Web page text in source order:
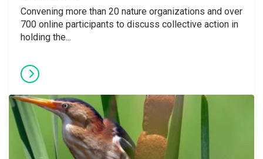
Convening more than 20 nature organizations and over
700 online participants to discuss collective action in
holding the...